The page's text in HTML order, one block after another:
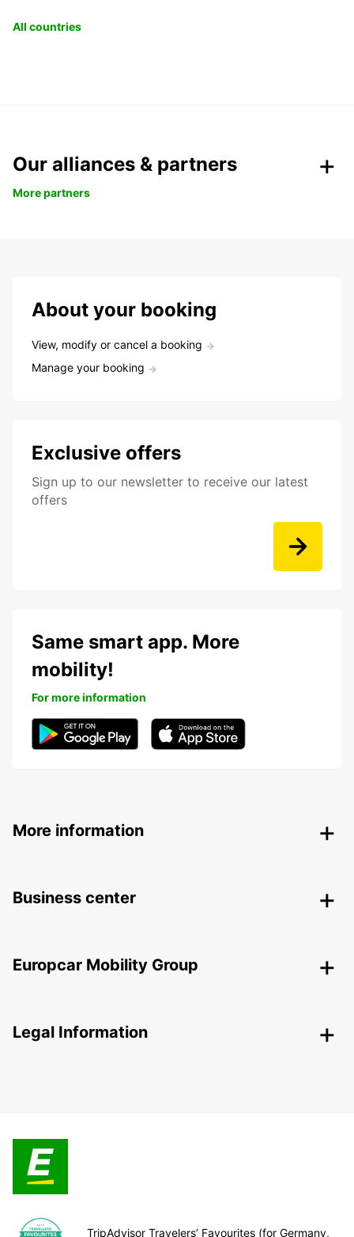
All countries
Our alliances & partners
More partners
About your booking
View, modify or cancel a booking
Manage your booking
Exclusive offers
Sign up to our newsletter to receive our latest
offers
Same smart app. More
mobility!
For more information
More information
Business center
Europcar Mobility Group
Legal Information
TripAdvisor Travelers’ Favourites (for Germany,